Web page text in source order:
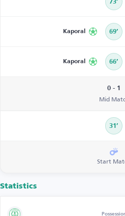
73’
Kaporal 69’
Kaporal 66’
0 - 1
Mid
31’
Start
Statistics